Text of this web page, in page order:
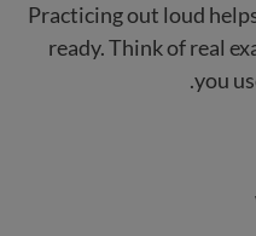
Practicing out loud
ready. Think of real
you